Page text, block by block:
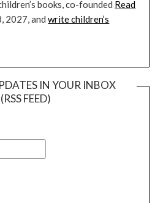
books, co-founded Read
2027, andwrite children’s
IN YOUR INBOX
(RSS FEED)